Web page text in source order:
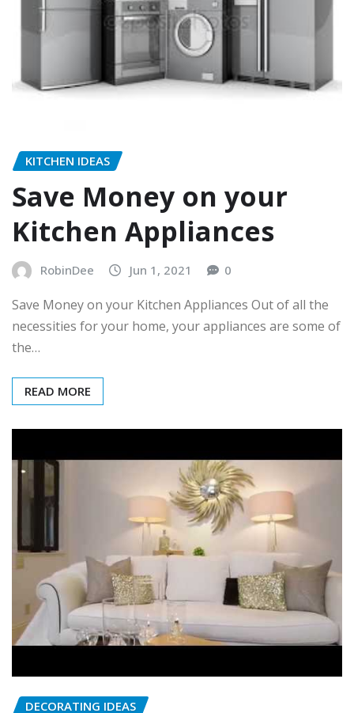
KITCHEN IDEAS
Save Money on your
Kitchen Appliances
RobinDee Jun 1, 2021 0
Save Money on your Kitchen Appliances Out of all the
necessities for your home, your appliances are some of
the…
READ MORE
DECORATING IDEAS